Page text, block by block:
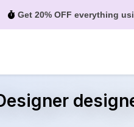
Get 20% OFF everything